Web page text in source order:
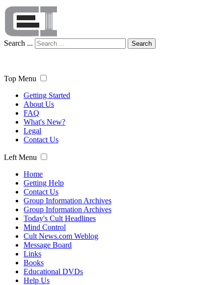
Search ... Search
Top Menu
Getting Started
About Us
FAQ
What's New?
Legal
Contact Us
Left Menu
Home
Getting Help
Contact Us
Group Information Archives
Group Information Archives
Today's Cult Headlines
Mind Control
Cult News.com Weblog
Message Board
Links
Books
Educational DVDs
Help Us